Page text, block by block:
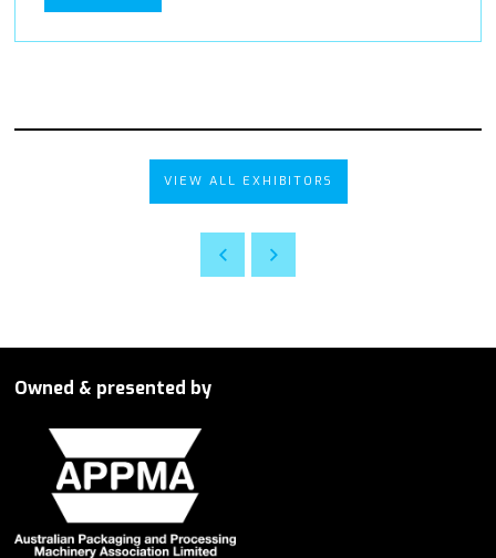
VIEW ALL EXHIBITORS
Owned & presented by